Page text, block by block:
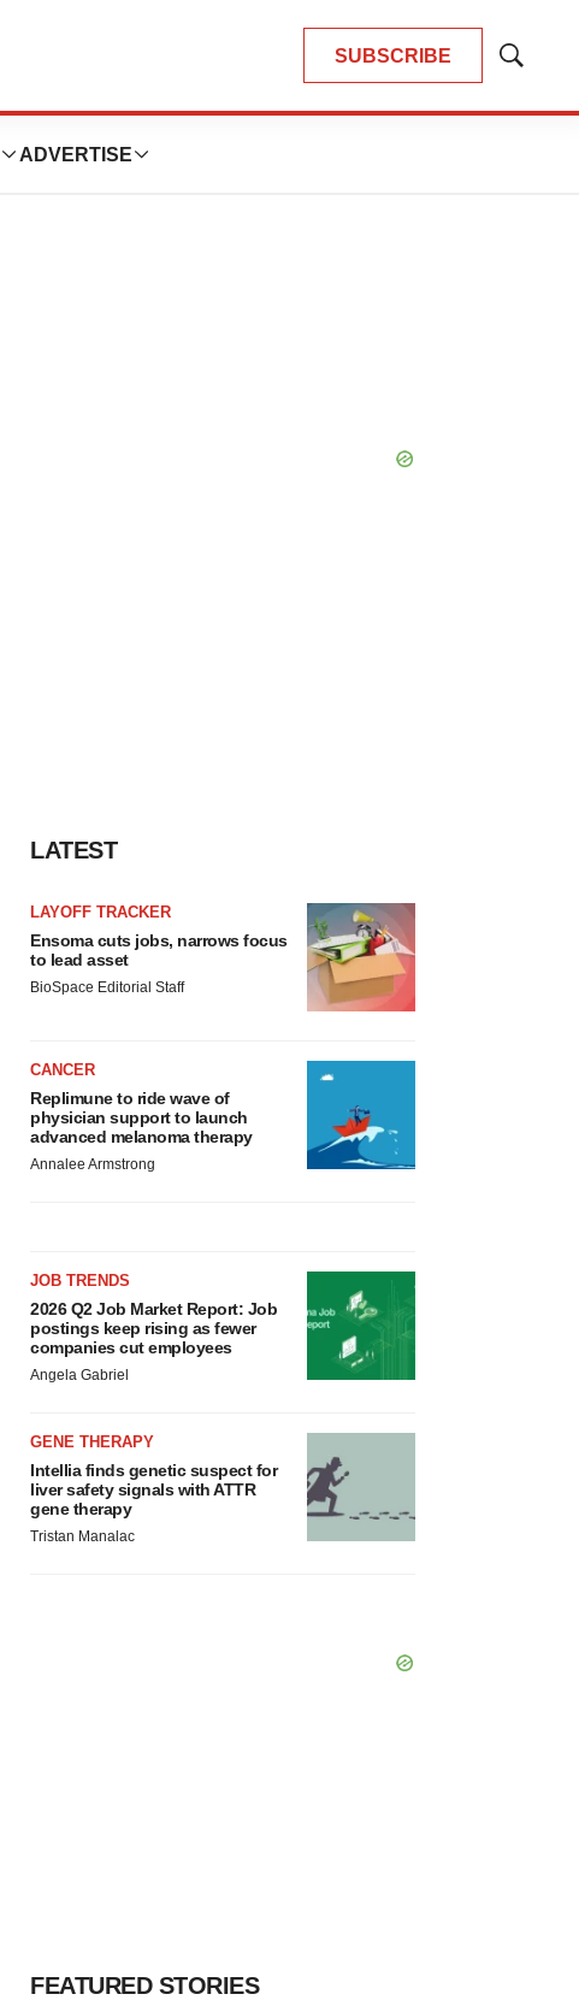
SUBSCRIBE
Show
ADVERTISE
LATEST
LAYOFF TRACKER
Ensoma cuts jobs, narrows focus
to lead asset
BioSpace Editorial Staff
CANCER
Replimune to ride wave of
physician support to launch
advanced melanoma therapy
Annalee Armstrong
JOB TRENDS
2026 Q2 Job Market Report: Job
postings keep rising as fewer
companies cut employees
Angela Gabriel
GENE THERAPY
Intellia finds genetic suspect for
liver safety signals with ATTR
gene therapy
Tristan Manalac
FEATURED STORIES